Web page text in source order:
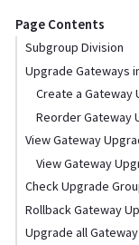
Page Contents
Subgroup Division
Upgrade Gateways
Create a Gateway
Reorder Gateway
View Gateway
View Gateway
Check Upgrade
Rollback Gateway
Upgrade all